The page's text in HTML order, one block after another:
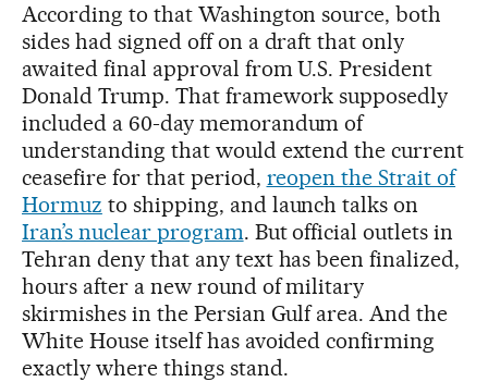
According to that Washington source, both
sides had signed off on a draft that only
awaited final approval from U.S. President
Donald Trump. That framework supposedly
included a 60-day memorandum of
understanding that would extend the current
ceasefire for that period, reopen the Strait of
Hormuz to shipping, and launch talks on
Iran’s nuclear program. But official outlets in
Tehran deny that any text has been finalized,
hours after a new round of military
skirmishes in the Persian Gulf area. And the
White House itself has avoided confirming
exactly where things stand.